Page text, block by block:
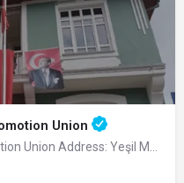
Union
Bursa Culture Tourism and Promotion Union Address: Yeşil Mahallesi Sancı Sokak No:…